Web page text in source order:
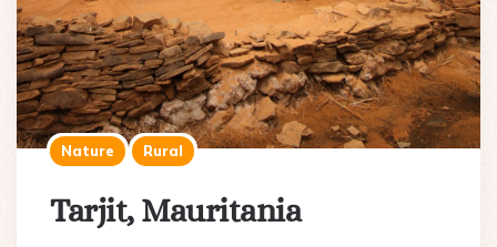
Nature Rural
Tarjit, Mauritania